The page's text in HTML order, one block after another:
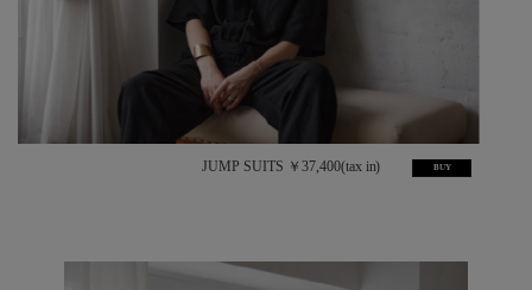
JUMP SUITS ￥37,400(tax in) BUY